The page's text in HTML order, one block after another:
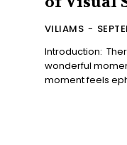
VILIAMS -
Introduction:
wonderful
moment feels